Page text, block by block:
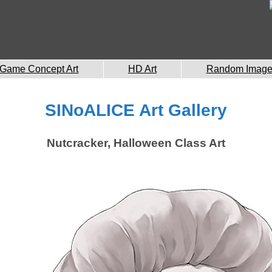
Game Concept Art HD Art Random Image
SINoALICE Art Gallery
Nutcracker, Halloween Class Art